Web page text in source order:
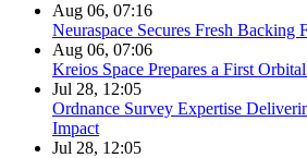
Aug 06, 07:16
Neuraspace Secures Fresh Backing
Aug 06, 07:06
Kreios Space Prepares a First
Jul 28, 12:05
Ordnance Survey Expertise
Impact
Jul 28, 12:05